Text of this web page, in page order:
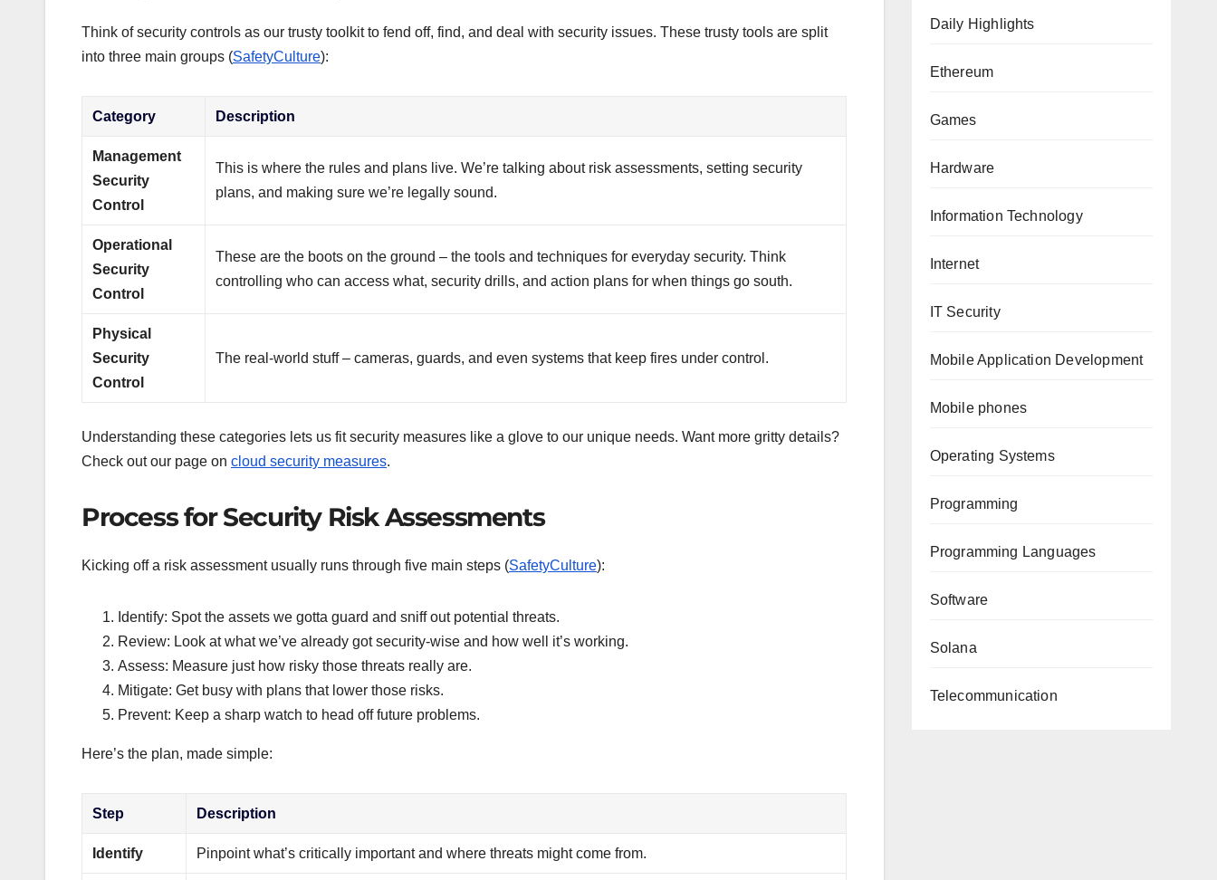
Think of security controls as our trusty toolkit to fend off, find, and deal with security issues. These trusty tools are split
into three main groups (SafetyCulture):
Category Description
Management
Security
Control
This is where the rules and plans live. We’re talking about risk assessments, setting security
plans, and making sure we’re legally sound.
Operational
Security
Control
These are the boots on the ground – the tools and techniques for everyday security. Think
controlling who can access what, security drills, and action plans for when things go south.
Physical
Security
Control
The real-world stuff – cameras, guards, and even systems that keep fires under control.
Understanding these categories lets us fit security measures like a glove to our unique needs. Want more gritty details?
Check out our page on cloud security measures.
Process for Security Risk Assessments
Kicking off a risk assessment usually runs through five main steps (SafetyCulture):
Identify: Spot the assets we gotta guard and sniff out potential threats.
Review: Look at what we’ve already got security-wise and how well it’s working.
Assess: Measure just how risky those threats really are.
Mitigate: Get busy with plans that lower those risks.
Prevent: Keep a sharp watch to head off future problems.
Here’s the plan, made simple:
Step Description
Identify Pinpoint what’s critically important and where threats might come from.
Daily Highlights
Ethereum
Games
Hardware
Information Technology
Internet
IT Security
Mobile Application Development
Mobile phones
Operating Systems
Programming
Programming Languages
Software
Solana
Telecommunication